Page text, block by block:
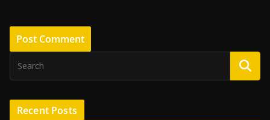
Recent Posts